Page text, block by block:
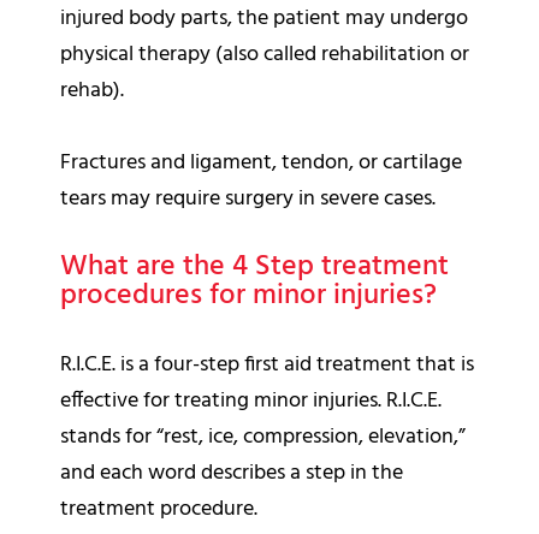
injured body parts, the patient may undergo
physical therapy (also called rehabilitation or
rehab).
Fractures and ligament, tendon, or cartilage
tears may require surgery in severe cases.
What are the 4 Step treatment
procedures for minor injuries?
R.I.C.E. is a four-step first aid treatment that is
effective for treating minor injuries. R.I.C.E.
stands for “rest, ice, compression, elevation,”
and each word describes a step in the
treatment procedure.